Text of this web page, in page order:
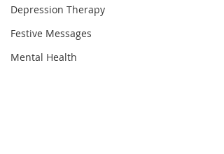
Depression Therapy
Festive Messages
Mental Health